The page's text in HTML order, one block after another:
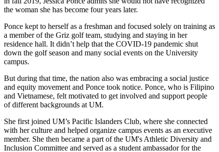
the woman she has become four years later.
Ponce kept to herself as a freshman and focused solely on training as
a member of the Griz golf team, studying and staying in her
residence hall. It didn’t help that the COVID-19 pandemic shut
down the golf season and many social events on the University
campus.
But during that time, the nation also was embracing a social justice
and equity movement and Ponce took notice. Ponce, who is Filipino
and Vietnamese, felt motivated to get involved and support people
of different backgrounds at UM.
She first joined UM’s Pacific Islanders Club, where she connected
with her culture and helped organize campus events as an executive
member. She then became a part of the UM's Athletic Diversity and
Inclusion Committee and served as a student ambassador for the